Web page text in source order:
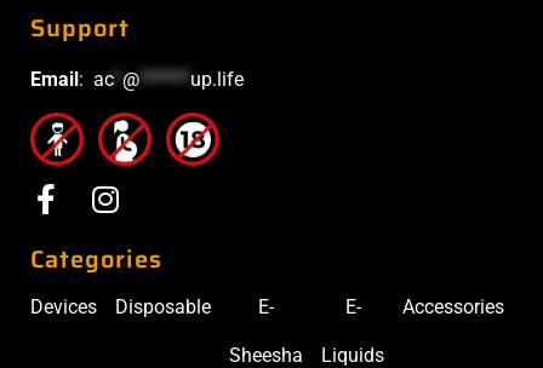
Support
Email: ac @******up.life
Categories
Devices Disposable E-
Sheesha
E-
Liquids
Accessories